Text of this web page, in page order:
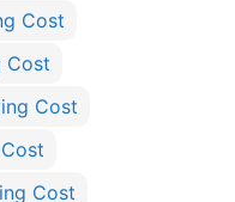
Cost
Cost
Cost
Cost